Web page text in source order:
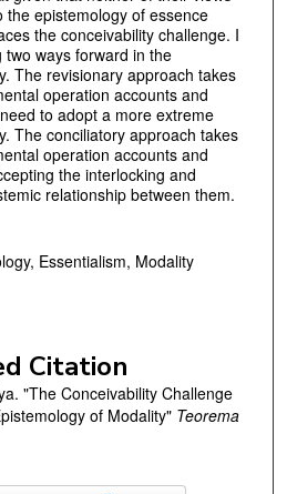
the epistemology of essence
the conceivability challenge. I
ways forward in the
The revisionary approach takes
operation accounts and
to adopt a more extreme
The conciliatory approach takes
operation accounts and
the interlocking and
relationship between them.
Essentialism, Modality
Citation
"The Conceivability Challenge
of Modality" Teorema